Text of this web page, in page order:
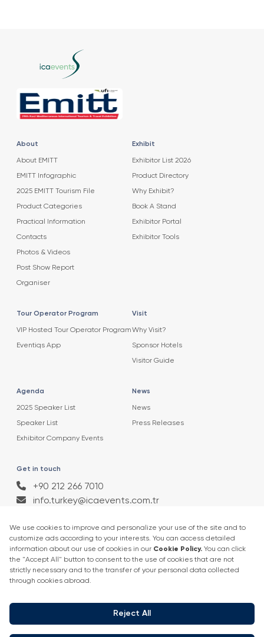
About
About EMITT
EMITT Infographic
2025 EMITT Tourism File
Product Categories
Practical Information
Contacts
Photos & Videos
Post Show Report
Organiser
Exhibit
Exhibitor List 2026
Product Directory
Why Exhibit?
Book A Stand
Exhibitor Portal
Exhibitor Tools
Tour Operator Program
VIP Hosted Tour Operator Program
Eventiqs App
Visit
Why Visit?
Sponsor Hotels
Visitor Guide
Agenda
2025 Speaker List
Speaker List
Exhibitor Company Events
News
News
Press Releases
Get in touch
+90 212 266 7010
info.turkey@icaevents.com.tr
Terms and conditions
4 - 6 February 2027 • IFM (Istanbul Expo Center)